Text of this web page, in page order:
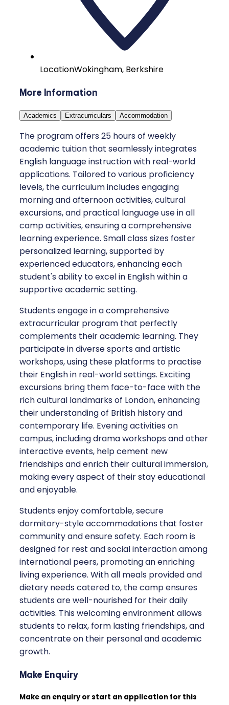
LocationWokingham, Berkshire
More Information
Academics Extracurriculars Accommodation
The program offers 25 hours of weekly
academic tuition that seamlessly integrates
English language instruction with real-world
applications. Tailored to various proficiency
levels, the curriculum includes engaging
morning and afternoon activities, cultural
excursions, and practical language use in all
camp activities, ensuring a comprehensive
learning experience. Small class sizes foster
personalized learning, supported by
experienced educators, enhancing each
student's ability to excel in English within a
supportive academic setting.
Students engage in a comprehensive
extracurricular program that perfectly
complements their academic learning. They
participate in diverse sports and artistic
workshops, using these platforms to practise
their English in real-world settings. Exciting
excursions bring them face-to-face with the
rich cultural landmarks of London, enhancing
their understanding of British history and
contemporary life. Evening activities on
campus, including drama workshops and other
interactive events, help cement new
friendships and enrich their cultural immersion,
making every aspect of their stay educational
and enjoyable.
Students enjoy comfortable, secure
dormitory-style accommodations that foster
community and ensure safety. Each room is
designed for rest and social interaction among
international peers, promoting an enriching
living experience. With all meals provided and
dietary needs catered to, the camp ensures
students are well-nourished for their daily
activities. This welcoming environment allows
students to relax, form lasting friendships, and
concentrate on their personal and academic
growth.
Make Enquiry
Make an enquiry or start an application for this